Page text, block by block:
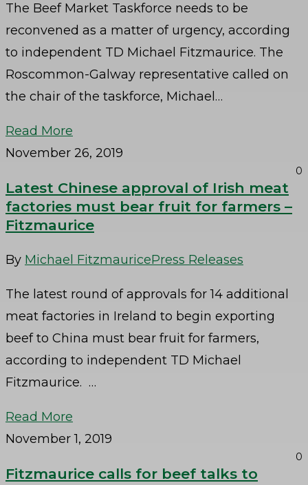
The Beef Market Taskforce needs to be
reconvened as a matter of urgency, according
to independent TD Michael Fitzmaurice. The
Roscommon-Galway representative called on
the chair of the taskforce, Michael…
Read More
November 26, 2019
0
Latest Chinese approval of Irish meat
factories must bear fruit for farmers –
Fitzmaurice
By Michael FitzmauricePress Releases
The latest round of approvals for 14 additional
meat factories in Ireland to begin exporting
beef to China must bear fruit for farmers,
according to independent TD Michael
Fitzmaurice. …
Read More
November 1, 2019
0
Fitzmaurice calls for beef talks to